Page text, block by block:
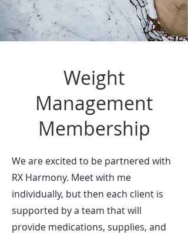
Weight
Management
Membership
We are excited to be partnered with
RX Harmony. Meet with me
individually, but then each client is
supported by a team that will
provide medications, supplies, and